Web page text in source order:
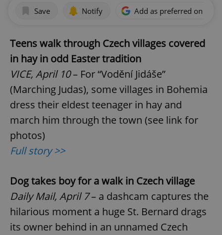
Save Notify Add as preferred on
Teens walk through Czech villages covered
in hay in odd Easter tradition
VICE, April 10– For “Vodění Jidáše”
(Marching Judas), some villages in Bohemia
dress their eldest teenager in hay and
march him through the town (see link for
photos)
Full story >>
Dog takes boy for a walk in Czech village
Daily Mail, April 7– a dashcam captures the
hilarious moment a huge St. Bernard drags
its owner behind in an unnamed Czech